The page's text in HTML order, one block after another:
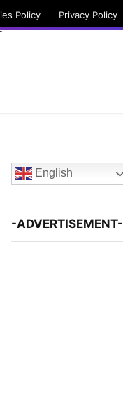
Policy Privacy Policy
English
-ADVERTISEMENT-